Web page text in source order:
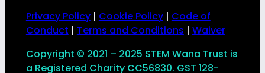
Privacy Policy| Cookie Policy| Code of
Conduct | Terms and Conditions | Waiver
Copyright © 2021 – 2025 STEM Wana Trust is
a Registered Charity CC56830. GST 128-